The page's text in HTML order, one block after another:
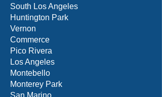
South Los Angeles
Huntington Park
Vernon
Commerce
Pico Rivera
Los Angeles
Montebello
Monterey Park
San Marino